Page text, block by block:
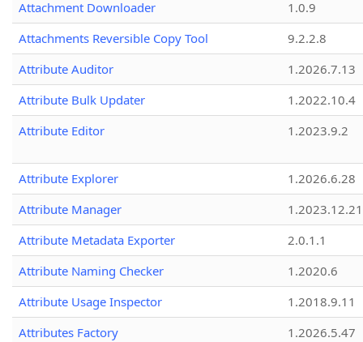
Attachment Downloader
1.0.9
Attachments Reversible Copy Tool
9.2.2.8
Attribute Auditor
1.2026.7.13
Attribute Bulk Updater
1.2022.10.4
Attribute Editor
1.2023.9.2
Attribute Explorer
1.2026.6.28
Attribute Manager
1.2023.12.21
Attribute Metadata Exporter
2.0.1.1
Attribute Naming Checker
1.2020.6
Attribute Usage Inspector
1.2018.9.11
Attributes Factory
1.2026.5.47